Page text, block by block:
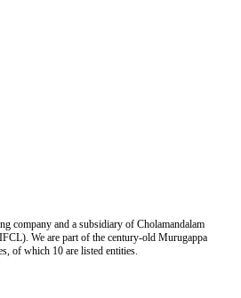
company and a subsidiary of Cholamandalam
We are part of the century-old Murugappa